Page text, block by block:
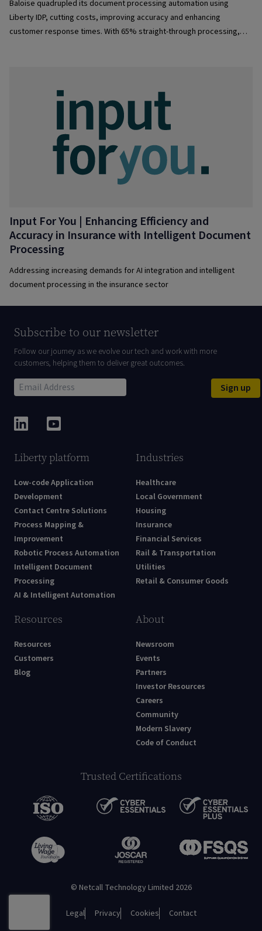
Baloise quadrupled its document processing automation using
Liberty IDP, cutting costs, improving accuracy and enhancing
customer response times. With 65% straight-through processing,
Input For You | Enhancing Efficiency and
Accuracy in Insurance with Intelligent Document
Processing
Addressing increasing demands for AI integration and intelligent
document processing in the insurance sector
Subscribe to our newsletter
Follow our journey as we evolve our tech and work with more
customers, helping them to deliver great outcomes.
Sign up
Liberty platform
Low-code Application
Development
Contact Centre Solutions
Process Mapping &
Improvement
Robotic Process Automation
Intelligent Document
Processing
AI & Intelligent Automation
Industries
Healthcare
Local Government
Housing
Insurance
Financial Services
Rail & Transportation
Utilities
Retail & Consumer Goods
Resources
Resources
Customers
Blog
About
Newsroom
Events
Partners
Investor Resources
Careers
Community
Modern Slavery
Code of Conduct
Trusted Certifications
© Netcall Technology Limited 2026
Legal Privacy Cookies Contact